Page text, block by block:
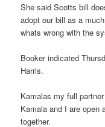
She said Scotts bill
adopt our bill as a
whats wrong with the
Booker indicated
Harris.
Kamalas my full
Kamala and I are open
together.